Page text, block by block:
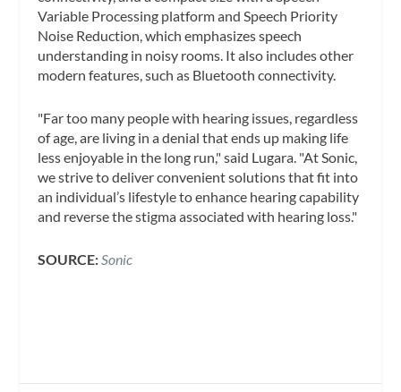
Variable Processing platform and Speech Priority
Noise Reduction, which emphasizes speech
understanding in noisy rooms. It also includes other
modern features, such as Bluetooth connectivity.
"Far too many people with hearing issues, regardless
of age, are living in a denial that ends up making life
less enjoyable in the long run," said Lugara. "At Sonic,
we strive to deliver convenient solutions that fit into
an individual’s lifestyle to enhance hearing capability
and reverse the stigma associated with hearing loss."
SOURCE: Sonic